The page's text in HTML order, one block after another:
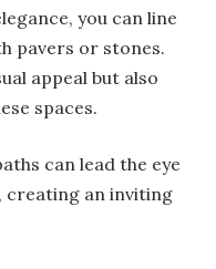
you can line
pavers or stones.
appeal but also
spaces.
can lead the eye
creating an inviting